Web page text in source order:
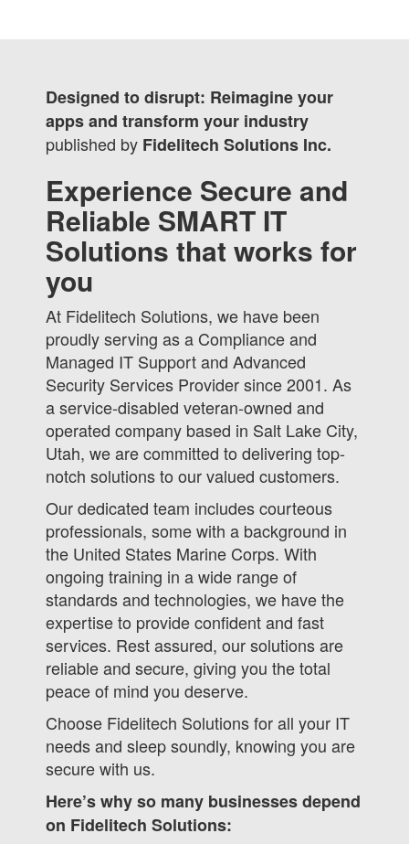
Designed to disrupt: Reimagine your
apps and transform your industry
published by Fidelitech Solutions Inc.
Experience Secure and
Reliable SMART IT
Solutions that works for
you
At Fidelitech Solutions, we have been
proudly serving as a Compliance and
Managed IT Support and Advanced
Security Services Provider since 2001. As
a service-disabled veteran-owned and
operated company based in Salt Lake City,
Utah, we are committed to delivering top-
notch solutions to our valued customers.
Our dedicated team includes courteous
professionals, some with a background in
the United States Marine Corps. With
ongoing training in a wide range of
standards and technologies, we have the
expertise to provide confident and fast
services. Rest assured, our solutions are
reliable and secure, giving you the total
peace of mind you deserve.
Choose Fidelitech Solutions for all your IT
needs and sleep soundly, knowing you are
secure with us.
Here’s why so many businesses depend
on Fidelitech Solutions: